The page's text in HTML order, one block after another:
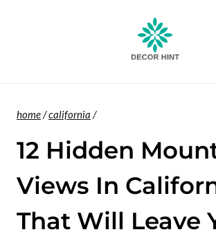
home/california /
12 Hidden
Views In
That Will Leave